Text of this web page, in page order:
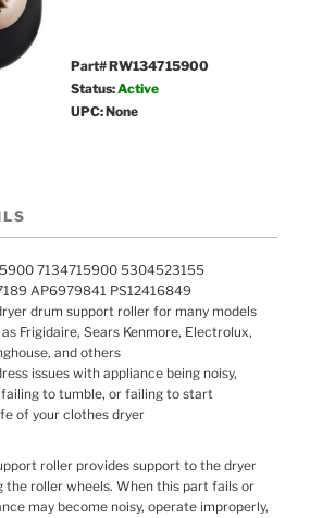
Part# RW134715900
Status:Active
UPC: None
7134715900 5304523155
AP6979841 PS12416849
drum support roller for many models
Frigidaire, Sears Kenmore, Electrolux,
and others
issues with appliance being noisy,
to tumble, or failing to start
of your clothes dryer
roller provides support to the dryer
the roller wheels. When this part fails or
may become noisy, operate improperly,